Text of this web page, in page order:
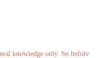
knowledge only. So before